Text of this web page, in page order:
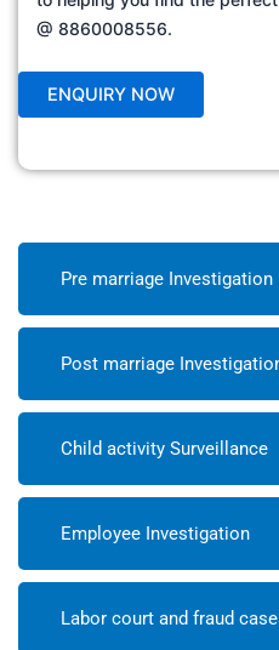
@ 8860008556.
Pre marriage Investigation
Post marriage
Child activity Surveillance
Employee Investigation
Labor court and fraud